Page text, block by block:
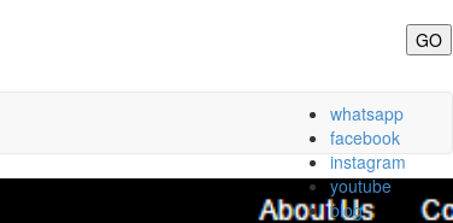
whatsapp
facebook
instagram
youtube
blog